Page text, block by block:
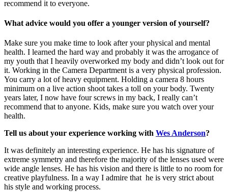
recommend it to everyone.
What advice would you offer a younger version of yourself?
Make sure you make time to look after your physical and mental
health. I learned the hard way and probably it was the arrogance of
my youth that I heavily overworked my body and didn’t look out for
it. Working in the Camera Department is a very physical profession.
You carry a lot of heavy equipment. Holding a camera 8 hours
minimum on a live action shoot takes a toll on your body. Twenty
years later, I now have four screws in my back, I really can’t
recommend that to anyone. Kids, make sure you watch over your
health.
Tell us about your experience working with Wes Anderson?
It was definitely an interesting experience. He has his signature of
extreme symmetry and therefore the majority of the lenses used were
wide angle lenses. He has his vision and there is little to no room for
creative playfulness. In a way I admire that he is very strict about
his style and working process.